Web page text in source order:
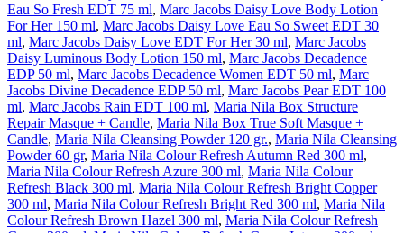
Eau So Fresh EDT 75 ml, Marc Jacobs Daisy Love Body Lotion
For Her 150 ml, Marc Jacobs Daisy Love Eau So Sweet EDT 30
ml, Marc Jacobs Daisy Love EDT For Her 30 ml, Marc Jacobs
Daisy Luminous Body Lotion 150 ml, Marc Jacobs Decadence
EDP 50 ml, Marc Jacobs Decadence Women EDT 50 ml, Marc
Jacobs Divine Decadence EDP 50 ml, Marc Jacobs Pear EDT 100
ml, Marc Jacobs Rain EDT 100 ml, Maria Nila Box Structure
Repair Masque + Candle, Maria Nila Box True Soft Masque +
Candle, Maria Nila Cleansing Powder 120 gr., Maria Nila Cleansing
Powder 60 gr, Maria Nila Colour Refresh Autumn Red 300 ml,
Maria Nila Colour Refresh Azure 300 ml, Maria Nila Colour
Refresh Black 300 ml, Maria Nila Colour Refresh Bright Copper
300 ml, Maria Nila Colour Refresh Bright Red 300 ml, Maria Nila
Colour Refresh Brown Hazel 300 ml, Maria Nila Colour Refresh